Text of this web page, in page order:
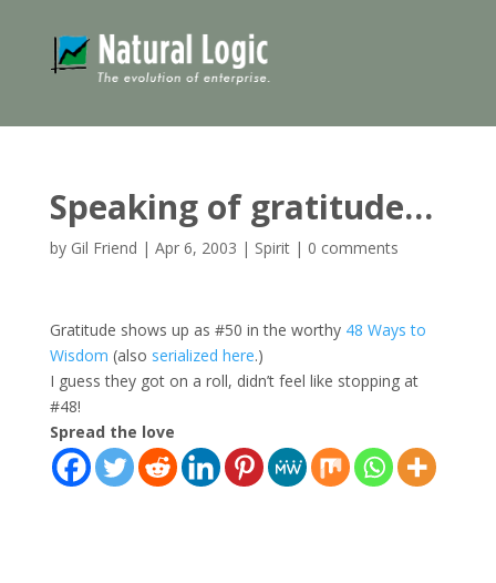
Speaking of gratitude…
by Gil Friend | Apr 6, 2003 | Spirit| 0 comments
Gratitude shows up as #50 in the worthy 48 Ways to
Wisdom (also serialized here.)
I guess they got on a roll, didn’t feel like stopping at
#48!
Spread the love